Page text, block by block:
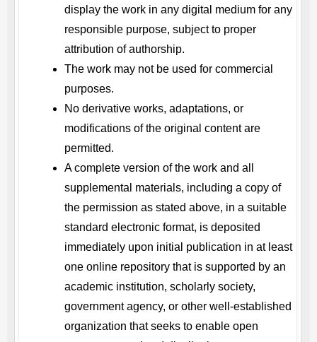
display the work in any digital medium for any
responsible purpose, subject to proper
attribution of authorship.
The work may not be used for commercial
purposes.
No derivative works, adaptations, or
modifications of the original content are
permitted.
A complete version of the work and all
supplemental materials, including a copy of
the permission as stated above, in a suitable
standard electronic format, is deposited
immediately upon initial publication in at least
one online repository that is supported by an
academic institution, scholarly society,
government agency, or other well-established
organization that seeks to enable open